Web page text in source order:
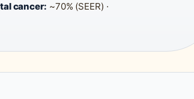
cancer: ~70% (SEER) ·